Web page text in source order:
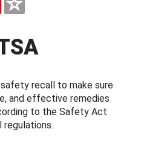
recall to make sure
and effective remedies
to the Safety Act
regulations.